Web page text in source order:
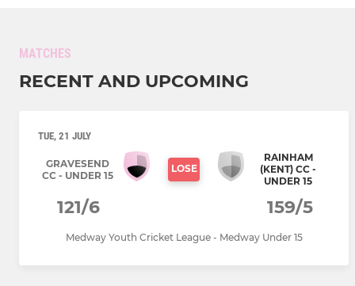
MATCHES
RECENT AND UPCOMING
TUE, 21 JULY
GRAVESEND
CC - UNDER 15
LOSE
RAINHAM
(KENT) CC -
UNDER 15
121/6 159/5
Medway Youth Cricket League - Medway Under 15